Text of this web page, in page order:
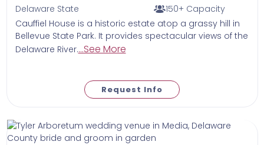
Delaware State
150+ Capacity
Cauffiel House is a historic estate atop a grassy hill in
Bellevue State Park. It provides spectacular views of the
Delaware River....See More
Request Info